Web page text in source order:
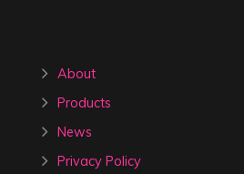
About
Products
News
Privacy Policy